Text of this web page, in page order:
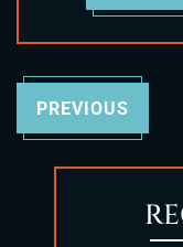
PREVIOUS